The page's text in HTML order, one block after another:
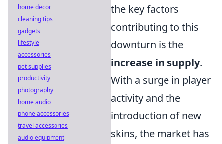
the key factors
contributing to this
downturn is the
increase in supply.
With a surge in player
activity and the
introduction of new
skins, the market has
home decor
cleaning tips
gadgets
lifestyle
accessories
pet supplies
productivity
photography
home audio
phone accessories
travel accessories
audio equipment